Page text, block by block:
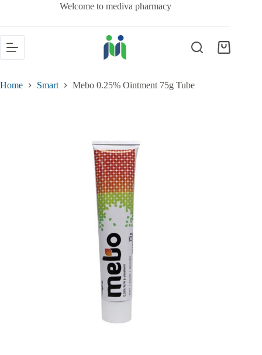
Welcome to mediva pharmacy
Home Smart Mebo 0.25% Ointment 75g Tube